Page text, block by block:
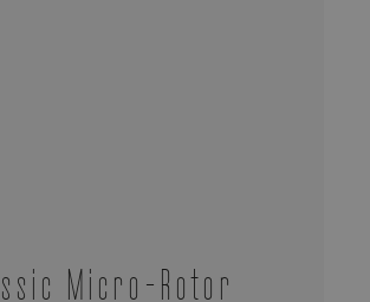
Micro-Rotor